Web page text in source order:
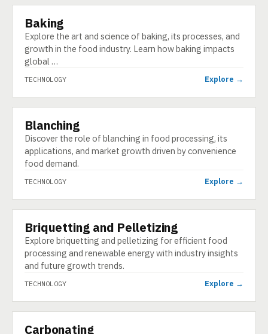
TECHNOLOGY
Baking
Explore the art and science of baking, its processes, and
growth in the food industry. Learn how baking impacts
global …
TECHNOLOGY Explore →
TECHNOLOGY
Blanching
Discover the role of blanching in food processing, its
applications, and market growth driven by convenience
food demand.
TECHNOLOGY Explore →
TECHNOLOGY
Briquetting and Pelletizing
Explore briquetting and pelletizing for efficient food
processing and renewable energy with industry insights
and future growth trends.
TECHNOLOGY Explore →
TECHNOLOGY
Carbonating